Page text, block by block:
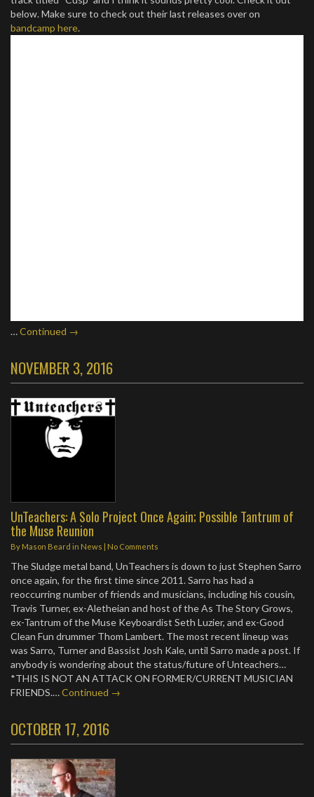
below. Make sure to check out their last releases over on
bandcamp here.
…Continued →
NOVEMBER 3, 2016
UnTeachers: A Solo Project Once Again; Possible Tantrum of
the Muse Reunion
By Mason Beard in News | No Comments
The Sludge metal band, UnTeachers is down to just Stephen Sarro
once again, for the first time since 2011. Sarro has had a
reoccurring number of friends and musicians, including his cousin,
Travis Turner, ex-Aletheian and host of the As The Story Grows,
ex-Tantrum of the Muse Keyboardist Seth Luzier, and ex-Good
Clean Fun drummer Thom Lambert. The most recent lineup was
was Sarro, Turner and Bassist Josh Kale, until Sarro made a post. If
anybody is wondering about the status/future of Unteachers…
*THIS IS NOT AN ATTACK ON FORMER/CURRENT MUSICIAN
FRIENDS.…Continued →
OCTOBER 17, 2016